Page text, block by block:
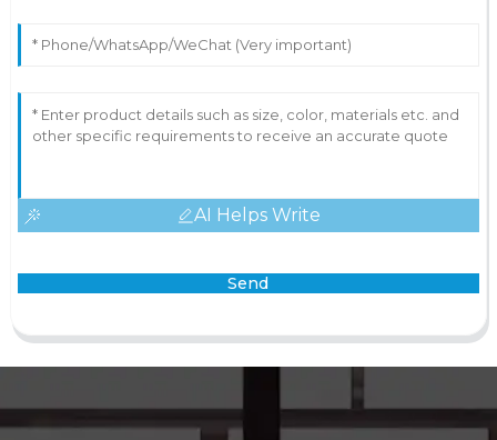
AI Helps Write
Send